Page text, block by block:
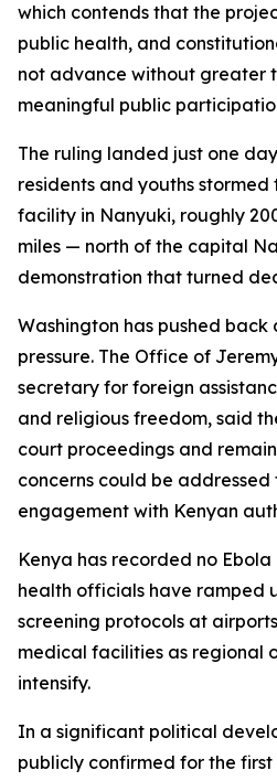
which contends that the
public health, and
not advance without greater
meaningful public
The ruling landed just one
residents and youths
facility in Nanyuki, roughly
miles — north of the capital
demonstration that turned
Washington has pushed
pressure. The Office of
secretary for foreign
and religious freedom, said
court proceedings and
concerns could be
engagement with Kenyan
Kenya has recorded no
health officials have ramped
screening protocols at
medical facilities as regional
intensify.
In a significant political
publicly confirmed for the